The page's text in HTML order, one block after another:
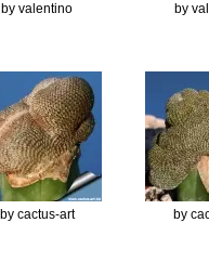
by valentino by
by cactus-art by